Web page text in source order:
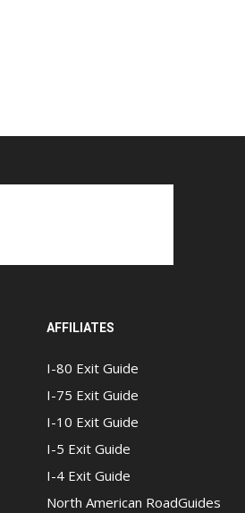
AFFILIATES
I-80 Exit Guide
I-75 Exit Guide
I-10 Exit Guide
I-5 Exit Guide
I-4 Exit Guide
North American RoadGuides